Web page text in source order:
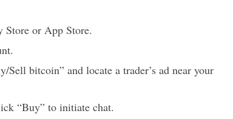
or App Store.
bitcoin” and locate a trader’s ad near your
“Buy” to initiate chat.